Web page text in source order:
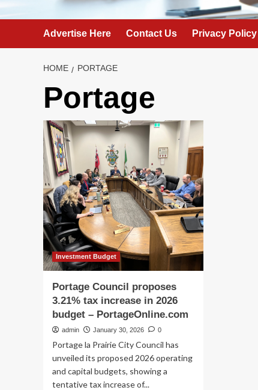
Advertise Here Contact Us Privacy Policy
HOME PORTAGE
Portage
Investment Budget
Portage Council proposes
3.21% tax increase in 2026
budget – PortageOnline.com
admin January 30, 2026 0
Portage la Prairie City Council has
unveiled its proposed 2026 operating
and capital budgets, showing a
tentative tax increase of...